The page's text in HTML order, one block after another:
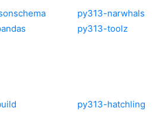
py313-narwhals
py313-toolz
py313-hatchling